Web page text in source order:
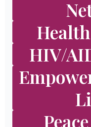
HIV/